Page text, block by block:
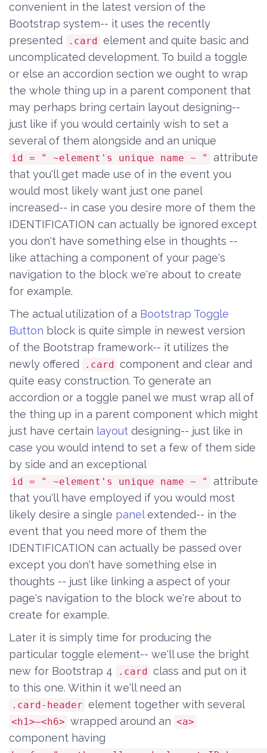
convenient in the latest version of the
Bootstrap system-- it uses the recently
presented
.card element and quite basic and
uncomplicated development. To build a toggle
or else an accordion section we ought to wrap
the whole thing up in a parent component that
may perhaps bring certain layout designing--
just like if you would certainly wish to set a
several of them alongside and an unique
id = " ~element's unique name ~ "
attribute
that you'll get made use of in the event you
would most likely want just one panel
increased-- in case you desire more of them the
IDENTIFICATION can actually be ignored except
you don't have something else in thoughts --
like attaching a component of your page's
navigation to the block we're about to create
for example.
The actual utilization of a Bootstrap Toggle
Button block is quite simple in newest version
of the Bootstrap framework-- it utilizes the
newly offered
.card component and clear and
quite easy construction. To generate an
accordion or a toggle panel we must wrap all of
the thing up in a parent component which might
just have certain layout designing-- just like in
case you would intend to set a few of them side
by side and an exceptional
id = " ~element's unique name ~ "
attribute
that you'll have employed if you would most
likely desire a single panelextended-- in the
event that you need more of them the
IDENTIFICATION can actually be passed over
except you don't have something else in
thoughts -- just like linking a aspect of your
page's navigation to the block we're about to
create for example.
Later it is simply time for producing the
particular toggle element-- we'll use the bright
new for Bootstrap 4
.card class and put on it
to this one. Within it we'll need an
.card-header element together with several
<h1>–<h6> wrapped around an <a>
component having